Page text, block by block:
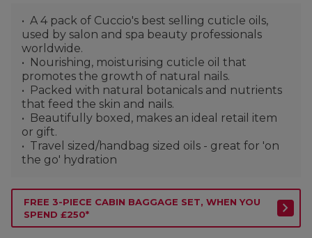
A 4 pack of Cuccio's best selling cuticle oils,
used by salon and spa beauty professionals
worldwide.
Nourishing, moisturising cuticle oil that
promotes the growth of natural nails.
Packed with natural botanicals and nutrients
that feed the skin and nails.
Beautifully boxed, makes an ideal retail item
or gift.
Travel sized/handbag sized oils - great for 'on
the go' hydration
FREE 3-PIECE CABIN BAGGAGE SET, WHEN YOU
SPEND £250*